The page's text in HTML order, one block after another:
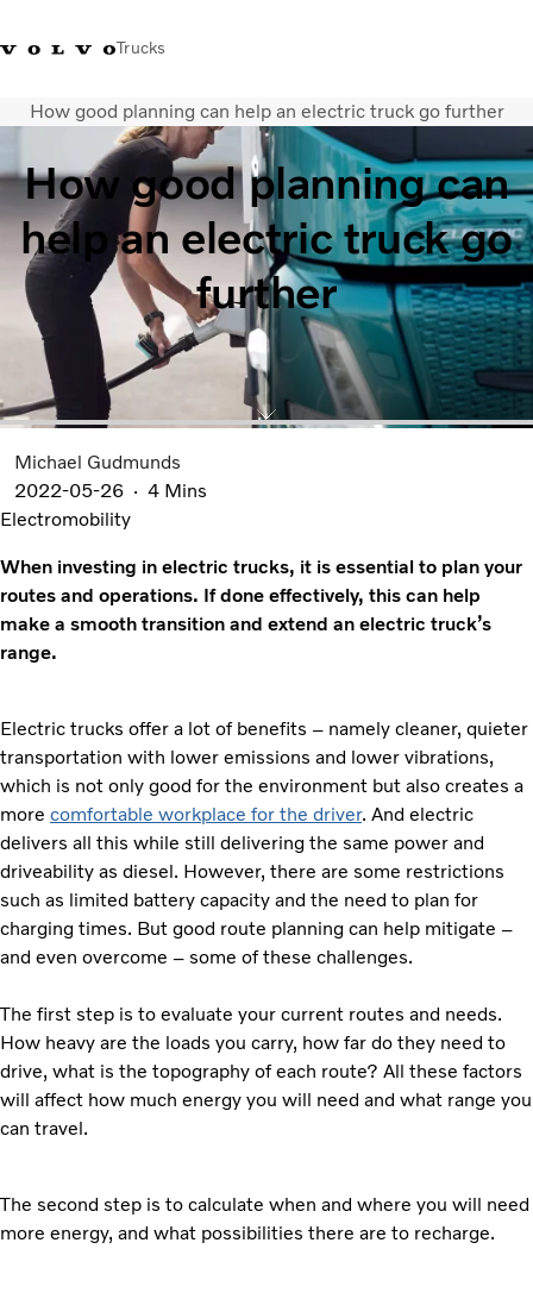
Trucks
Sales Hotline 3713 1738Service Hotline: 3713 1788 Volvo Trucks StoreHong
Transport solutions
Trucks
Services
Dealer locator
News & Insights
About Us
Contact Us
How good planning can help an electric truck go further
How good planning can
help an electric truck go
further
Michael Gudmunds
2022-05-26
4 Mins
Electromobility
When investing in electric trucks, it is essential to plan your
routes and operations. If done effectively, this can help
make a smooth transition and extend an electric truck’s
range.
Electric trucks offer a lot of benefits – namely cleaner, quieter
transportation with lower emissions and lower vibrations,
which is not only good for the environment but also creates a
more comfortable workplace for the driver. And electric
delivers all this while still delivering the same power and
driveability as diesel. However, there are some restrictions
such as limited battery capacity and the need to plan for
charging times. But good route planning can help mitigate –
and even overcome – some of these challenges.
The first step is to evaluate your current routes and needs.
How heavy are the loads you carry, how far do they need to
drive, what is the topography of each route? All these factors
will affect how much energy you will need and what range you
can travel.
The second step is to calculate when and where you will need
more energy, and what possibilities there are to recharge.